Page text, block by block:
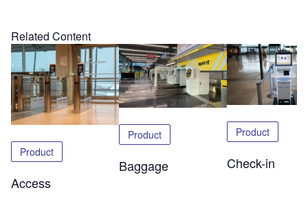
Related Content
Product
Access
Product
Baggage
Product
Check-in